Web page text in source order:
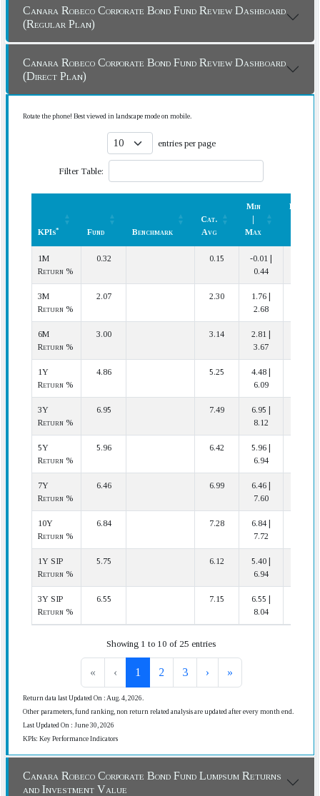
Canara Robeco Corporate Bond Fund Review Dashboard
(Regular Plan)
Canara Robeco Corporate Bond Fund Review Dashboard
(Direct Plan)
Rotate the phone! Best viewed in landscape mode on mobile.
entries per page
Filter Table:
KPIs* Fund Benchmark
Cat.
Avg
Min
Max
Rank
1M
Return %
0.32 0.15
-0.01 |
0.44
3M
Return %
2.07 2.30
1.76 |
2.68
6M
Return %
3.00 3.14
2.81 |
3.67
1Y
Return %
4.86 5.25
4.48 |
6.09
3Y
Return %
6.95 7.49
6.95 |
8.12
5Y
Return %
5.96 6.42
5.96 |
6.94
7Y
Return %
6.46 6.99
6.46 |
7.60
10Y
Return %
6.84 7.28
6.84 |
7.72
1Y SIP
Return %
5.75 6.12
5.40 |
6.94
3Y SIP
Return %
6.55 7.15
6.55 |
8.04
Showing 1 to 10 of 25 entries
« ‹ 1 2 3 › »
Return data last Updated On : Aug. 4, 2026.
Other parameters, fund ranking, non return related analysis are updated after every month end.
Last Updated On : June 30, 2026
KPIs: Key Performance Indicators
Canara Robeco Corporate Bond Fund Lumpsum Returns
and Investment Value